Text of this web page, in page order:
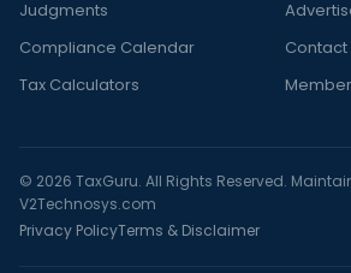
Judgments
Compliance Calendar
Tax Calculators
Contact
© 2026 TaxGuru. All Rights Reserved.
V2Technosys.com
Privacy PolicyTerms & Disclaimer